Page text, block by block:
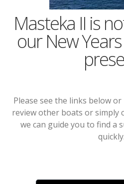
Masteka II is
our New
Please see the links below
review other boats or simply
we can guide you to find a
quickly.